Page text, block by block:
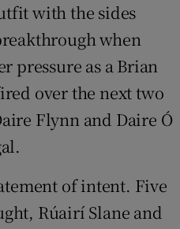
with the sides
when
pressure as a Brian
over the next two
Flynn and Daire Ó
of intent. Five
Rúairí Slane and